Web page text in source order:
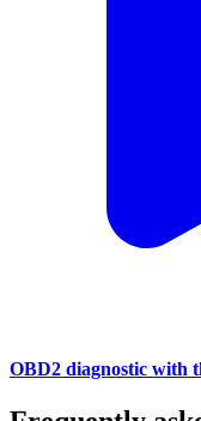
OBD2 diagnostic with